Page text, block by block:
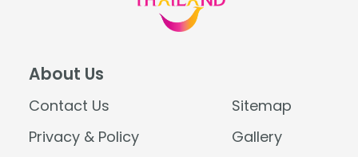
About Us
Contact Us
Sitemap
Privacy & Policy
Gallery